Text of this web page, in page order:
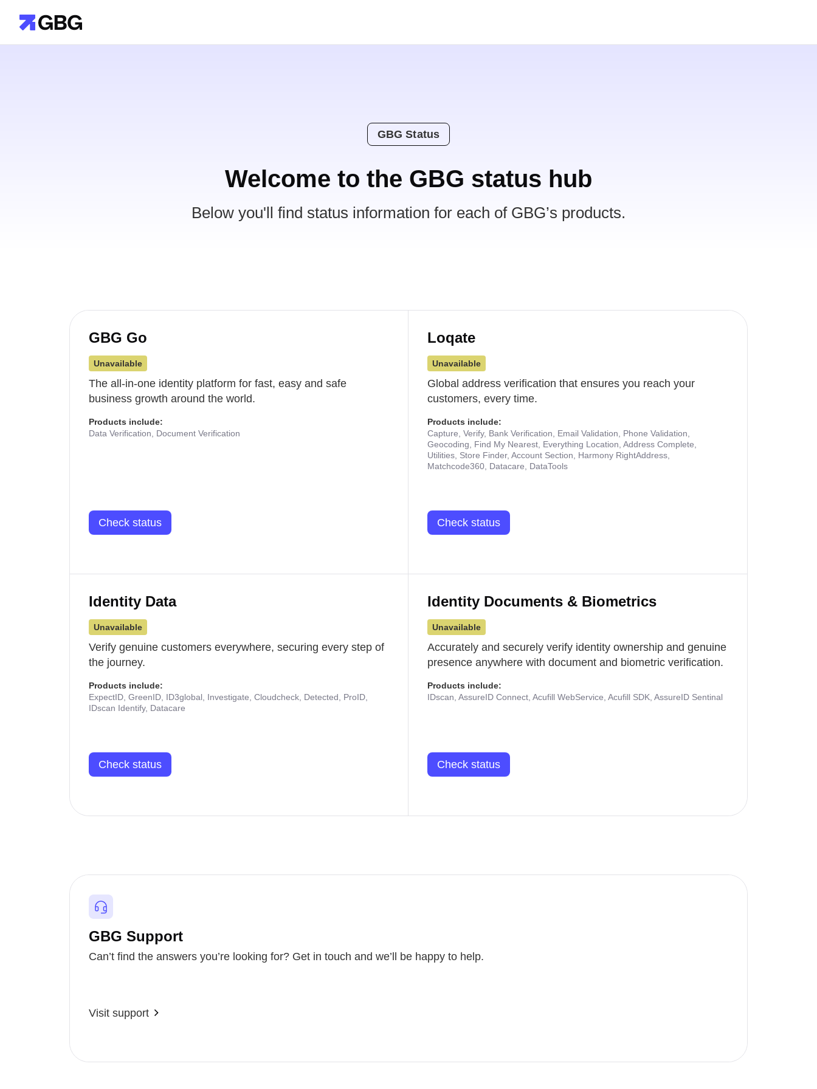
GBG Status
Welcome to the GBG status hub
Below you'll find status information for each of GBG’s products.
GBG Go
Unavailable
The all-in-one identity platform for fast, easy and safe
business growth around the world.
Products include:
Data Verification, Document Verification
Check status
Loqate
Unavailable
Global address verification that ensures you reach your
customers, every time.
Products include:
Capture, Verify, Bank Verification, Email Validation, Phone Validation,
Geocoding, Find My Nearest, Everything Location, Address Complete,
Utilities, Store Finder, Account Section, Harmony RightAddress,
Matchcode360, Datacare, DataTools
Check status
Identity Data
Unavailable
Verify genuine customers everywhere, securing every step of
the journey.
Products include:
ExpectID, GreenID, ID3global, Investigate, Cloudcheck, Detected, ProID,
IDscan Identify, Datacare
Check status
Identity Documents & Biometrics
Unavailable
Accurately and securely verify identity ownership and genuine
presence anywhere with document and biometric verification.
Products include:
IDscan, AssureID Connect, Acufill WebService, Acufill SDK, AssureID Sentinal
Check status
GBG Support
Can’t find the answers you’re looking for? Get in touch and we’ll be happy to help.
Visit support